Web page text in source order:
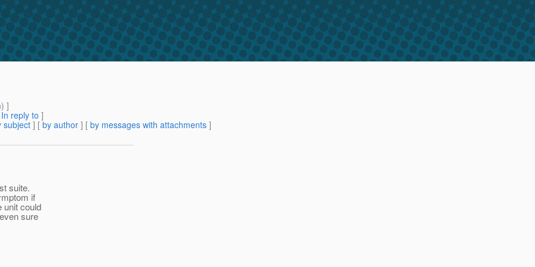
) ]
In reply to ]
subject ] [ by author ] [ by messages with attachments ]
suite.
if
unit could
sure